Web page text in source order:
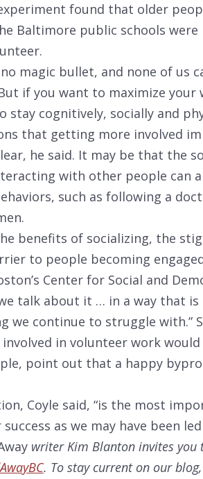
found that older
Baltimore public schools
magic bullet, and none of us
if you want to maximize
stay cognitively, socially and
that getting more involved
he said. It may be that the
with other people can
such as following a
benefits of socializing, the
to people becoming
Center for Social and
talk about it … in a way that is
we continue to struggle with.”
involved in volunteer work
point out that a happy
Coyle said, “is the most
as we may have been
writer Kim Blanton invites
. To stay current on our